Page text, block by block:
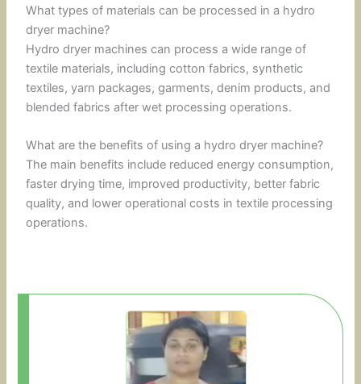
What types of materials can be processed in a hydro
dryer machine?
Hydro dryer machines can process a wide range of
textile materials, including cotton fabrics, synthetic
textiles, yarn packages, garments, denim products, and
blended fabrics after wet processing operations.
What are the benefits of using a hydro dryer machine?
The main benefits include reduced energy consumption,
faster drying time, improved productivity, better fabric
quality, and lower operational costs in textile processing
operations.